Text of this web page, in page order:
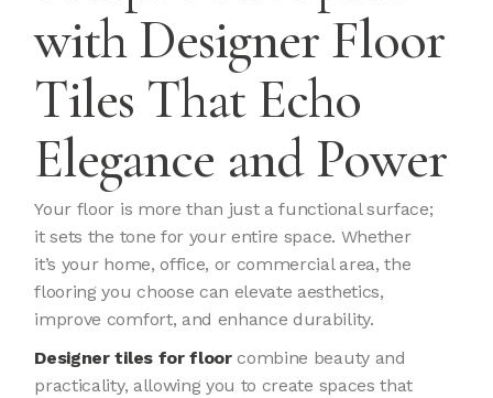
with Designer Floor
Tiles That Echo
Elegance and Power
Your floor is more than just a functional surface;
it sets the tone for your entire space. Whether
it’s your home, office, or commercial area, the
flooring you choose can elevate aesthetics,
improve comfort, and enhance durability.
Designer tiles for floorcombine beauty and
practicality, allowing you to create spaces that